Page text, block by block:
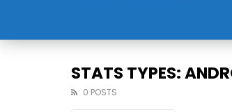
STATS TYPES:
0 POSTS